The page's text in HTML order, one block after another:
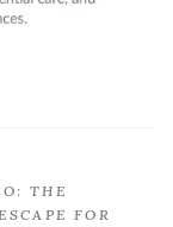
THE
FOR